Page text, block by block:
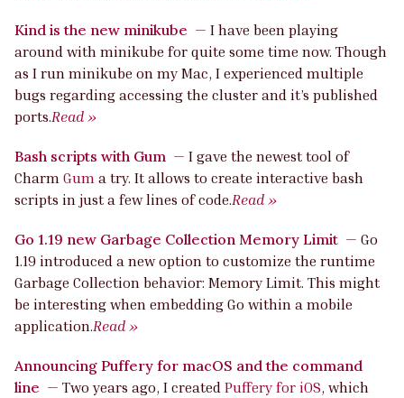
Kind is the new minikube — I have been playing
around with minikube for quite some time now. Though
as I run minikube on my Mac, I experienced multiple
bugs regarding accessing the cluster and it’s published
ports.Read »
Bash scripts with Gum — I gave the newest tool of
Charm Gum a try. It allows to create interactive bash
scripts in just a few lines of code.Read »
Go 1.19 new Garbage Collection Memory Limit — Go
1.19 introduced a new option to customize the runtime
Garbage Collection behavior: Memory Limit. This might
be interesting when embedding Go within a mobile
application.Read »
Announcing Puffery for macOS and the command
line — Two years ago, I created Puffery for iOS, which